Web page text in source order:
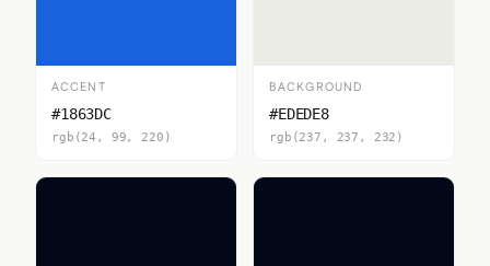
ACCENT
#1863DC
rgb(24, 99, 220)
BACKGROUND
#EDEDE8
rgb(237, 237, 232)